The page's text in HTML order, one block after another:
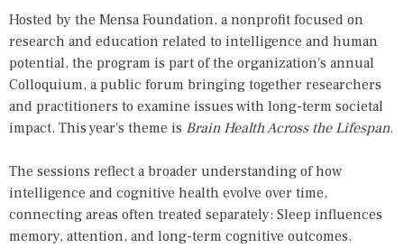
Hosted by the Mensa Foundation, a nonprofit focused on
research and education related to intelligence and human
potential, the program is part of the organization's annual
Colloquium, a public forum bringing together researchers
and practitioners to examine issues with long-term societal
impact. This year's theme is Brain Health Across the Lifespan.
The sessions reflect a broader understanding of how
intelligence and cognitive health evolve over time,
connecting areas often treated separately: Sleep influences
memory, attention, and long-term cognitive outcomes.